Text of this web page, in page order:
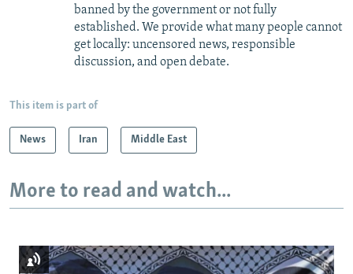
banned by the government or not fully
established. We provide what many people cannot
get locally: uncensored news, responsible
discussion, and open debate.
This item is part of
News Iran Middle East
More to read and watch...